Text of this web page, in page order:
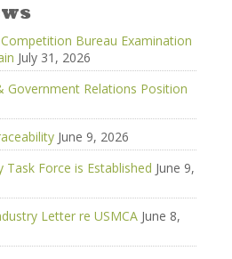
Bureau Examination
July 31, 2026
Government Relations Position
June 9, 2026
Force is Established June 9,
Letter re USMCA June 8,